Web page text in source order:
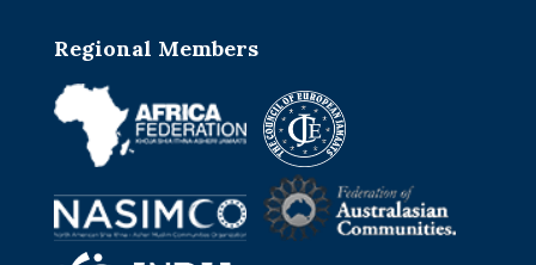
Regional Members